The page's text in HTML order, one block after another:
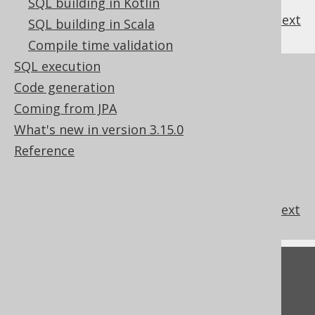
SQL building in Scala
Compile time validation
SQL execution
Code generation
Coming from JPA
What's new in version 3.15.0
Reference
next
References to this page
Column expression data types
Flags modifying data types
Domain data types
Looking up data types from query context